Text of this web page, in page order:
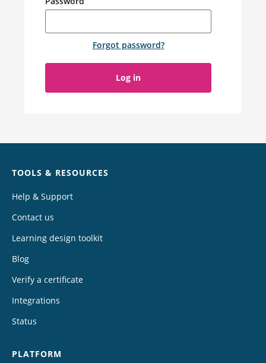
Forgot password?
Log in
TOOLS & RESOURCES
Help & Support
Contact us
Learning design toolkit
Blog
Verify a certificate
Integrations
Status
PLATFORM